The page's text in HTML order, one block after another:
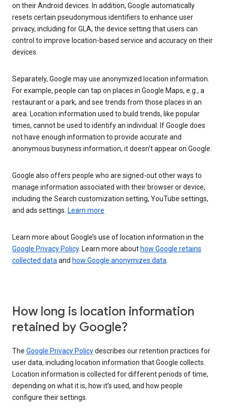
on their Android devices. In addition, Google automatically
resets certain pseudonymous identifiers to enhance user
privacy, including for GLA, the device setting that users can
control to improve location-based service and accuracy on their
devices.
Separately, Google may use anonymized location information.
For example, people can tap on places in Google Maps, e.g., a
restaurant or a park, and see trends from those places in an
area. Location information used to build trends, like popular
times, cannot be used to identify an individual. If Google does
not have enough information to provide accurate and
anonymous busyness information, it doesn’t appear on Google.
Google also offers people who are signed-out other ways to
manage information associated with their browser or device,
including the Search customization setting, YouTube settings,
and ads settings. Learn more
Learn more about Google’s use of location information in the
Google Privacy Policy. Learn more about how Google retains
collected dataand how Google anonymizes data.
How long is location information
retained by Google?
The Google Privacy Policydescribes our retention practices for
user data, including location information that Google collects.
Location information is collected for different periods of time,
depending on what it is, how it’s used, and how people
configure their settings.